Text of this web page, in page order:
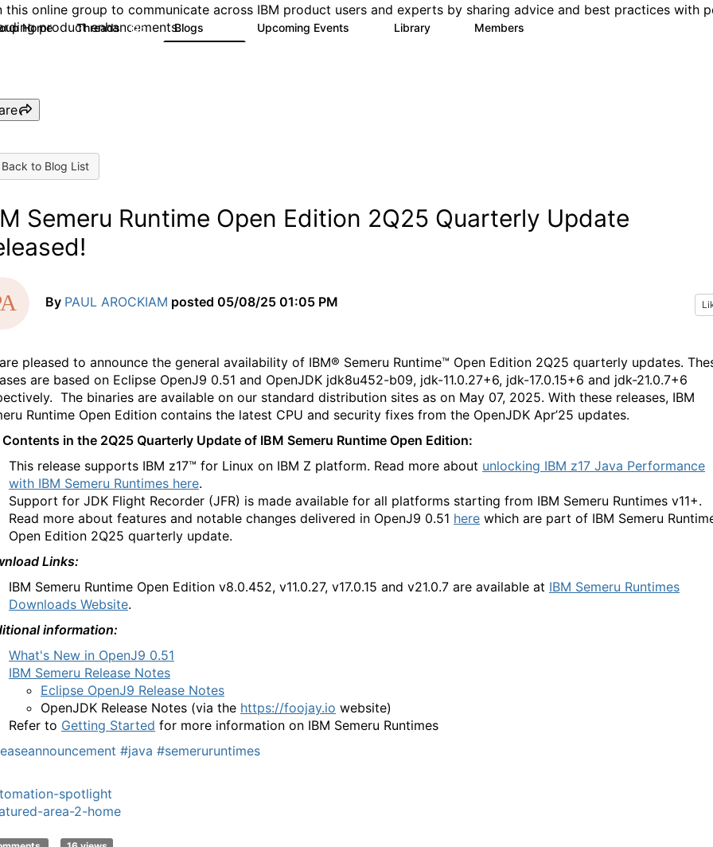
this online group to communicate across IBM product users and experts by sharing advice and best practices with
product enhancements.
Home Threads 125 Blogs Upcoming Events Library Members
to Blog List
Semeru Runtime Open Edition 2Q25 Quarterly Update
By PAUL AROCKIAM posted 05/08/25 01:05 PM
pleased to announce the general availability of IBM® Semeru Runtime™ Open Edition 2Q25 quarterly updates.
are based on Eclipse OpenJ9 0.51 and OpenJDK jdk8u452-b09, jdk-11.0.27+6, jdk-17.0.15+6 and jdk-21.0.7+6
The binaries are available on our standard distribution sites as on May 07, 2025. With these releases, IBM
Runtime Open Edition contains the latest CPU and security fixes from the OpenJDK Apr’25 updates.
Contents in the 2Q25 Quarterly Update of IBM Semeru Runtime Open Edition:
This release supports IBM z17™ for Linux on IBM Z platform. Read more about unlocking IBM z17 Java Performance
with IBM Semeru Runtimes here.
Support for JDK Flight Recorder (JFR) is made available for all platforms starting from IBM Semeru Runtimes v11+.
Read more about features and notable changes delivered in OpenJ9 0.51 here which are part of IBM Semeru
Open Edition 2Q25 quarterly update.
Links:
IBM Semeru Runtime Open Edition v8.0.452, v11.0.27, v17.0.15 and v21.0.7 are available at IBM Semeru Runtimes
Downloads Website.
information:
What's New in OpenJ9 0.51
IBM Semeru Release Notes
Eclipse OpenJ9 Release Notes
OpenJDK Release Notes (via the https://foojay.io website)
Refer to Getting Started for more information on IBM Semeru Runtimes
#java #semeruruntimes
spotlight
area-2-home